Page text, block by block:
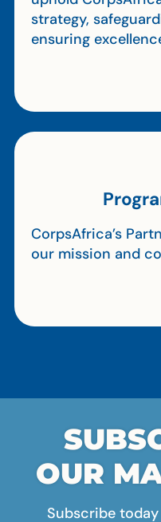
strategy,
ensuring
CorpsAfrica’s
our mission and
OUR
Subscribe